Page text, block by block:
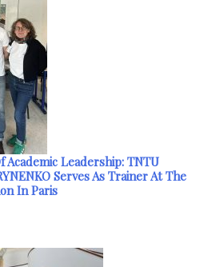
Academic Leadership: TNTU
Serves As Trainer At The
In Paris